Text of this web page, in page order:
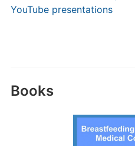
YouTube presentations
Books